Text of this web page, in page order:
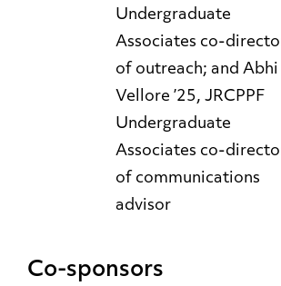
Undergraduate
Associates co-
of outreach; and Abhi
Vellore ’25, JRCPPF
Undergraduate
Associates co-
of communications
advisor
Co-sponsors